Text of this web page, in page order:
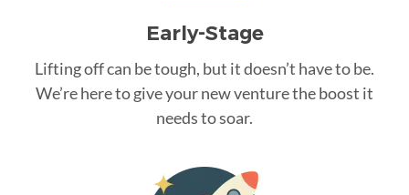
Early-Stage
Lifting off can be tough, but it doesn’t have to be.
We’re here to give your new venture the boost it
needs to soar.